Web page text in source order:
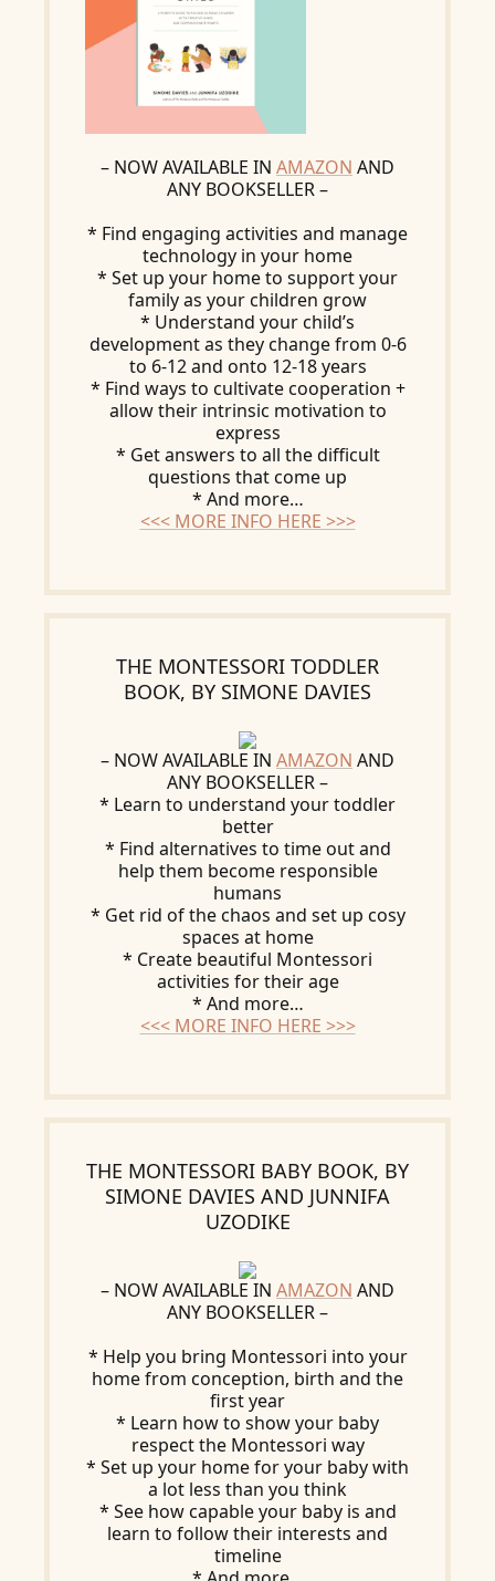
– NOW AVAILABLE IN AMAZON AND
ANY BOOKSELLER –
* Find engaging activities and manage
technology in your home
* Set up your home to support your
family as your children grow
* Understand your child’s
development as they change from 0-6
to 6-12 and onto 12-18 years
* Find ways to cultivate cooperation +
allow their intrinsic motivation to
express
* Get answers to all the difficult
questions that come up
* And more…
<<< MORE INFO HERE >>>
THE MONTESSORI TODDLER
BOOK, BY SIMONE DAVIES
– NOW AVAILABLE IN AMAZON AND
ANY BOOKSELLER –
* Learn to understand your toddler
better
* Find alternatives to time out and
help them become responsible
humans
* Get rid of the chaos and set up cosy
spaces at home
* Create beautiful Montessori
activities for their age
* And more…
<<< MORE INFO HERE >>>
THE MONTESSORI BABY BOOK, BY
SIMONE DAVIES AND JUNNIFA
UZODIKE
– NOW AVAILABLE IN AMAZON AND
ANY BOOKSELLER –
* Help you bring Montessori into your
home from conception, birth and the
first year
* Learn how to show your baby
respect the Montessori way
* Set up your home for your baby with
a lot less than you think
* See how capable your baby is and
learn to follow their interests and
timeline